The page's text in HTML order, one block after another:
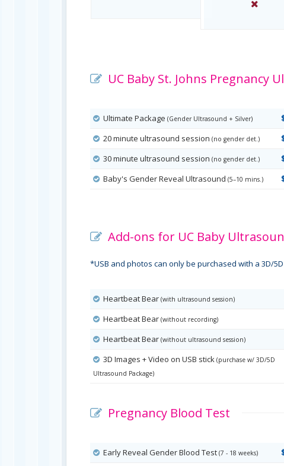
UC Baby St. Johns Pregnancy
Ultimate Package (Gender Ultrasound + Silver)
20 minute ultrasound session (no gender det.)
30 minute ultrasound session (no gender det.)
Baby's Gender Reveal Ultrasound (5–10 mins.)
Add-ons for UC Baby
*USB and photos can only be purchased with a 3D/
Heartbeat Bear (with ultrasound session)
Heartbeat Bear (without recording)
Heartbeat Bear (without ultrasound session)
3D Images + Video on USB stick (purchase w/ 3D/5D
Ultrasound Package)
Pregnancy Blood Test
Early Reveal Gender Blood Test (7 - 18 weeks)